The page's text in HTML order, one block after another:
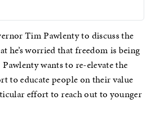
Tim Pawlenty to discuss the
he’s worried that freedom is being
wants to re-elevate the
to educate people on their value
effort to reach out to younger